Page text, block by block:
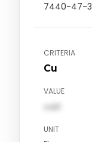
7440-47-3
CRITERIA
Cu
VALUE
val1
UNIT